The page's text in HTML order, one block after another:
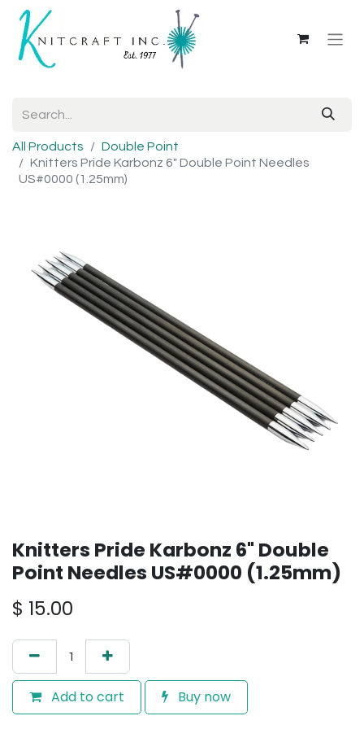
All Products
Double Point
Knitters Pride Karbonz 6" Double Point Needles
US#0000 (1.25mm)
Knitters Pride Karbonz 6" Double
Point Needles US#0000 (1.25mm)
$ 15.00
Add to cart Buy now